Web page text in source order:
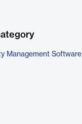
Management Software